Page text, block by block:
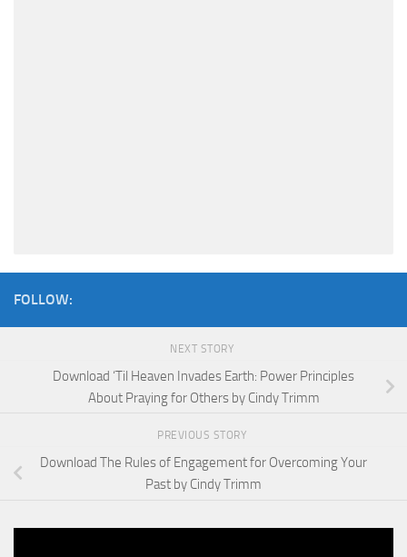
FOLLOW:
NEXT STORY
Download ‘Til Heaven Invades Earth: Power Principles
About Praying for Others by Cindy Trimm
PREVIOUS STORY
Download The Rules of Engagement for Overcoming Your
Past by Cindy Trimm